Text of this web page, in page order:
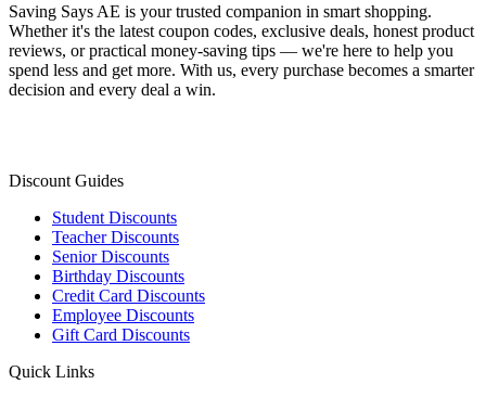
Saving Says AE is your trusted companion in smart shopping.
Whether it's the latest coupon codes, exclusive deals, honest product
reviews, or practical money-saving tips — we're here to help you
spend less and get more. With us, every purchase becomes a smarter
decision and every deal a win.
Discount Guides
Student Discounts
Teacher Discounts
Senior Discounts
Birthday Discounts
Credit Card Discounts
Employee Discounts
Gift Card Discounts
Quick Links